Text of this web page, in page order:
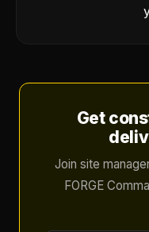
Get
Join site
FORGE